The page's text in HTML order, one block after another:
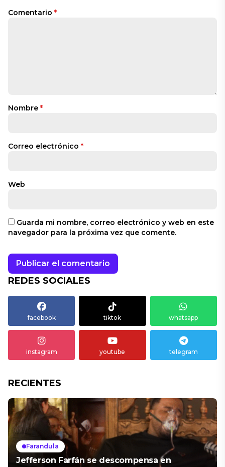
Comentario *
Nombre *
Correo electrónico *
Web
Guarda mi nombre, correo electrónico y web en este
navegador para la próxima vez que comente.
REDES SOCIALES
facebook tiktok whatsapp
instagram youtube telegram
RECIENTES
Farandula
Jefferson Farfán se descompensa en